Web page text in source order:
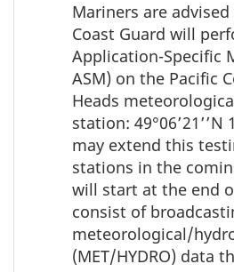
Mariners are
Coast Guard will
Application-Specific
ASM) on the Pacific
Heads
station: 49°06’21’’N
may extend this
stations in the
will start at the end
consist of
meteorological/
(MET/HYDRO) data